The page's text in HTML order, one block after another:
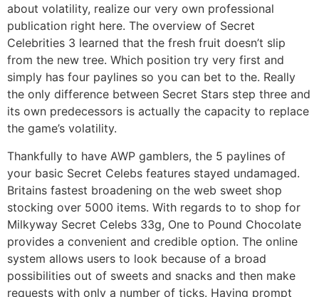
about volatility, realize our very own professional
publication right here. The overview of Secret
Celebrities 3 learned that the fresh fruit doesn’t slip
from the new tree. Which position try very first and
simply has four paylines so you can bet to the. Really
the only difference between Secret Stars step three and
its own predecessors is actually the capacity to replace
the game’s volatility.
Thankfully to have AWP gamblers, the 5 paylines of
your basic Secret Celebs features stayed undamaged.
Britains fastest broadening on the web sweet shop
stocking over 5000 items. With regards to to shop for
Milkyway Secret Celebs 33g, One to Pound Chocolate
provides a convenient and credible option. The online
system allows users to look because of a broad
possibilities out of sweets and snacks and then make
requests with only a number of ticks. Having prompt